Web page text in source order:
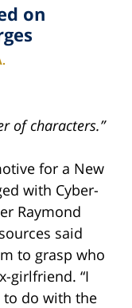
on
of characters.”
for a New
with Cyber-
Raymond
said
to grasp who
girlfriend. “I
to do with the